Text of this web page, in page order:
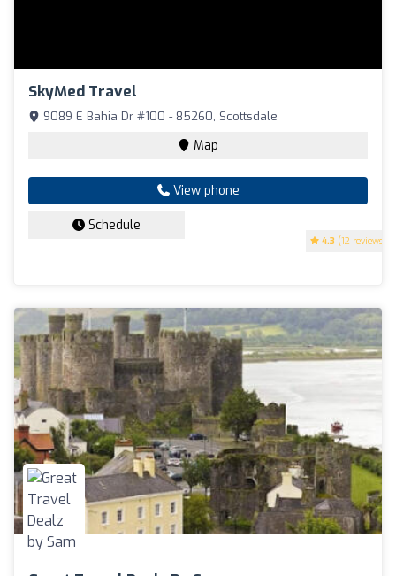
SkyMed Travel
4.3 (12 reviews)
9089 E Bahia Dr #100 - 85260, Scottsdale
Map
View phone
Schedule